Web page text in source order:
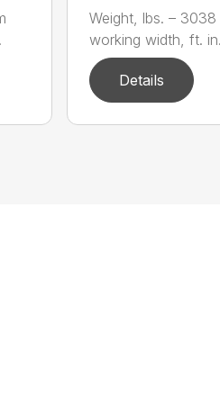
Weight, lbs. – 3038
working width, ft.
Details